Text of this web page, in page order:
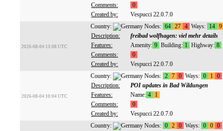
Comments:
0
Created by:
Vespucci 22.0.7.0
2026-08-04 13:08 UTC
Country: Nodes: 64 27 4 Ways: 14 9
Description:
freibad wolfhagen: viel mehr details
Features:
Amenity: 9 Building: 1 Highway: 8
Comments:
0
Created by:
Vespucci 22.0.7.0
2026-08-04 10:04 UTC
Country: Nodes: 2 7 0 Ways: 0 1 0
Description:
POI updates in Bad Wildungen
Features:
Name: 4
1
Comments:
0
Created by:
Vespucci 22.0.7.0
Country: Nodes: 0 2 0 Ways: 0 0 0